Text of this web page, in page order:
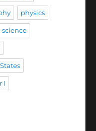
physics
science
I